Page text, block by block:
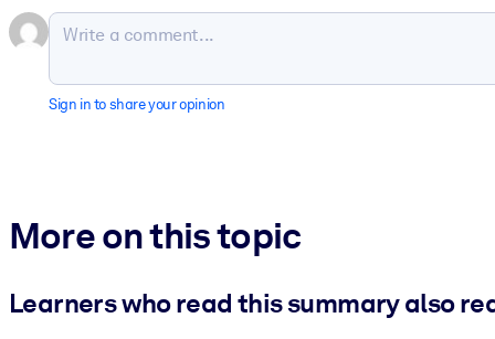
Sign in to share your opinion
More on this topic
Learners who read this summary also